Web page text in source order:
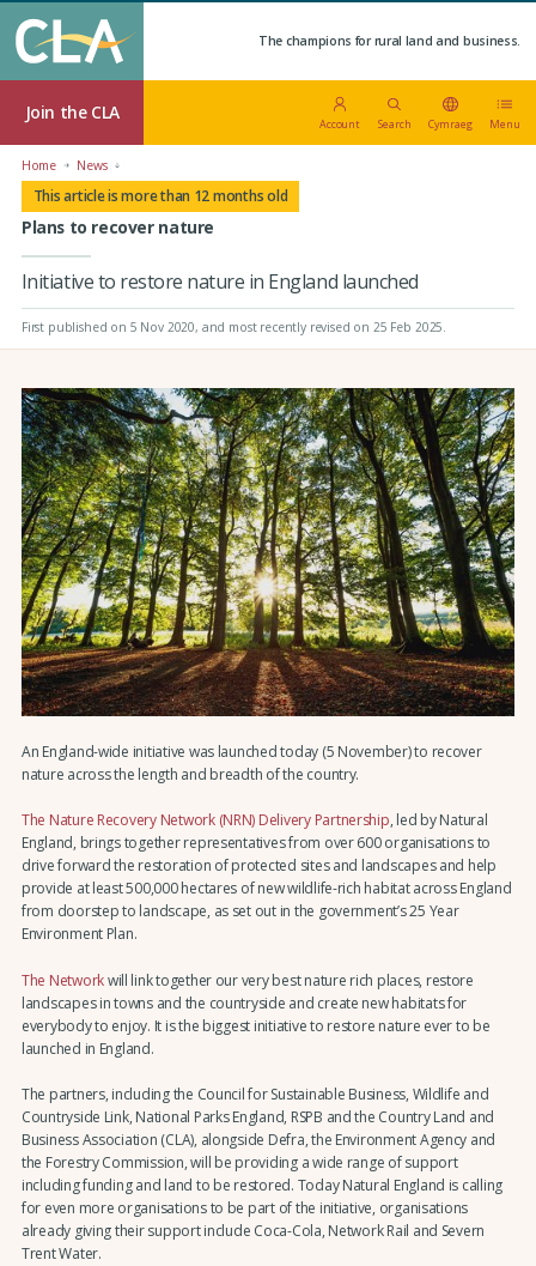
The champions for rural land and business.
Join the CLA
Account Search Cymraeg Menu
Home News
This article is more than 12 months old
Plans to recover nature
Initiative to restore nature in England launched
First published on 5 Nov 2020, and most recently revised on 25 Feb 2025.
An England-wide initiative was launched today (5 November) to recover
nature across the length and breadth of the country.
The Nature Recovery Network (NRN) Delivery Partnership, led by Natural
England, brings together representatives from over 600 organisations to
drive forward the restoration of protected sites and landscapes and help
provide at least 500,000 hectares of new wildlife-rich habitat across England
from doorstep to landscape, as set out in the government’s 25 Year
Environment Plan.
The Networkwill link together our very best nature rich places, restore
landscapes in towns and the countryside and create new habitats for
everybody to enjoy. It is the biggest initiative to restore nature ever to be
launched in England.
The partners, including the Council for Sustainable Business, Wildlife and
Countryside Link, National Parks England, RSPB and the Country Land and
Business Association (CLA), alongside Defra, the Environment Agency and
the Forestry Commission, will be providing a wide range of support
including funding and land to be restored. Today Natural England is calling
for even more organisations to be part of the initiative, organisations
already giving their support include Coca-Cola, Network Rail and Severn
Trent Water.